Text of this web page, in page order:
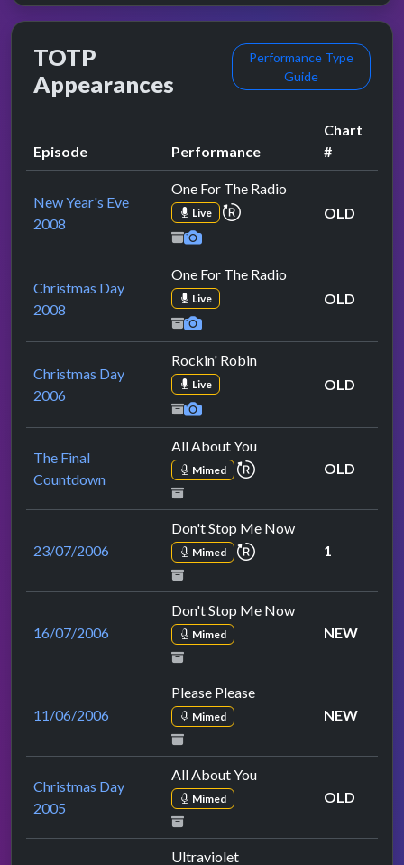
TOTP
Appearances
Performance Type
Guide
Episode Performance
Chart
#
New Year's Eve
2008
One For The Radio
Live repeat performance
OLD
Christmas Day
2008
One For The Radio
Live OLD
Christmas Day
2006
Rockin' Robin
Live OLD
The Final
Countdown
All About You
Mimed repeat performance
OLD
23/07/2006
Don't Stop Me Now
Mimed repeat performance
1
16/07/2006
Don't Stop Me Now
Mimed NEW
11/06/2006
Please Please
Mimed NEW
Christmas Day
2005
All About You
Mimed OLD
Ultraviolet